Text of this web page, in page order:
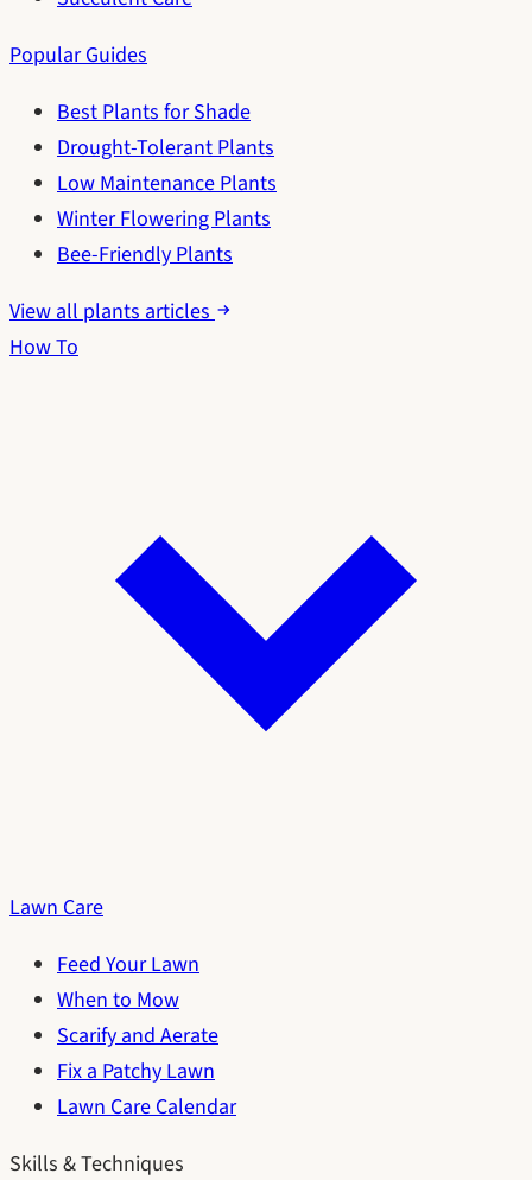
Popular Guides
Best Plants for Shade
Drought-Tolerant Plants
Low Maintenance Plants
Winter Flowering Plants
Bee-Friendly Plants
View all plants articles
How To
Lawn Care
Feed Your Lawn
When to Mow
Scarify and Aerate
Fix a Patchy Lawn
Lawn Care Calendar
Skills & Techniques